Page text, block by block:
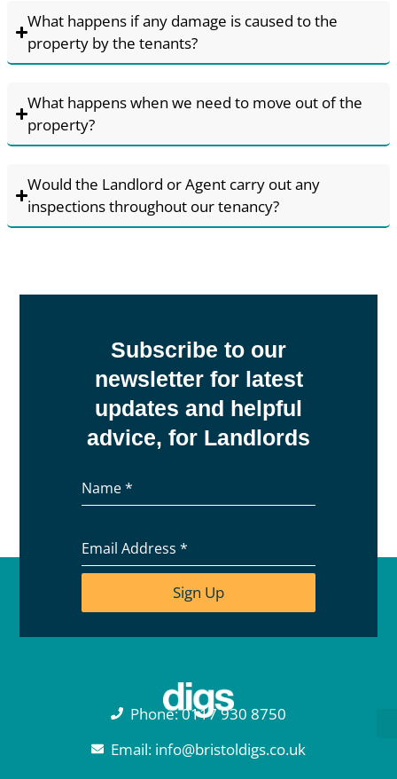
What happens if any damage is caused to the
property by the tenants?
What happens when we need to move out of the
property?
Would the Landlord or Agent carry out any
inspections throughout our tenancy?
Subscribe to our
newsletter for latest
updates and helpful
advice, for Landlords
Name*
Email Address *
Sign Up
Phone: 0117 930 8750
Email: info@bristoldigs.co.uk